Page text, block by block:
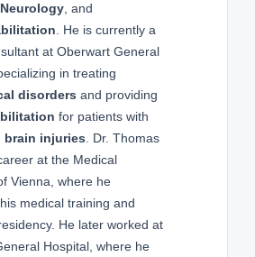
Neurology, and
. He is currently a
at Oberwart General
in treating
disorders and providing
for patients with
brain injuries. Dr. Thomas
at the Medical
Vienna, where he
medical training and
He later worked at
Hospital, where he